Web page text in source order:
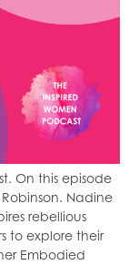
On this episode
Nadine
rebellious
to explore their
Embodied